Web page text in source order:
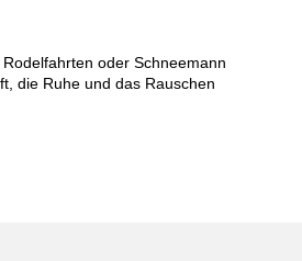
oder Schneemann
die Ruhe und das Rauschen